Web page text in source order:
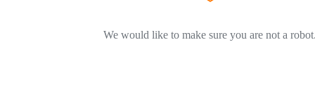
We would like to make sure you are not a